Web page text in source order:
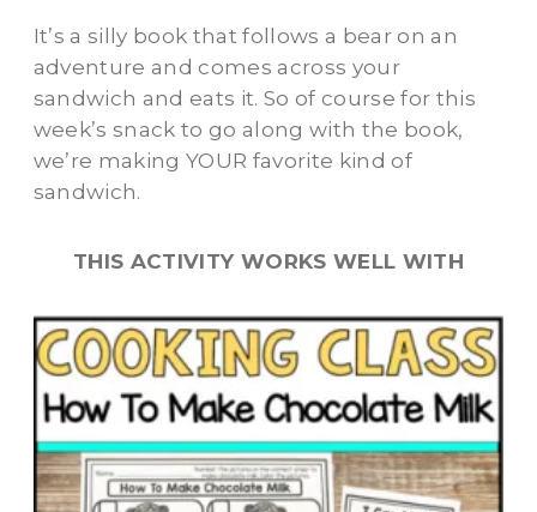
It’s a silly book that follows a bear on an
adventure and comes across your
sandwich and eats it. So of course for this
week’s snack to go along with the book,
we’re making YOUR favorite kind of
sandwich.
THIS ACTIVITY WORKS WELL WITH